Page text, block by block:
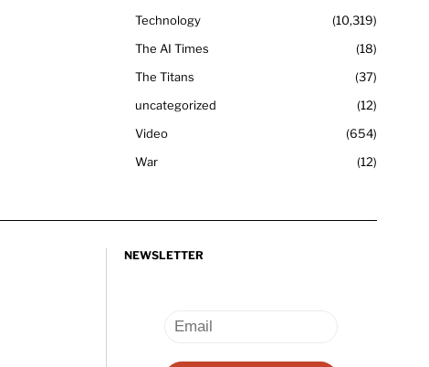
Technology
10,319
The AI Times
18
The Titans
37
uncategorized
12
Video
654
War
12
NEWSLETTER